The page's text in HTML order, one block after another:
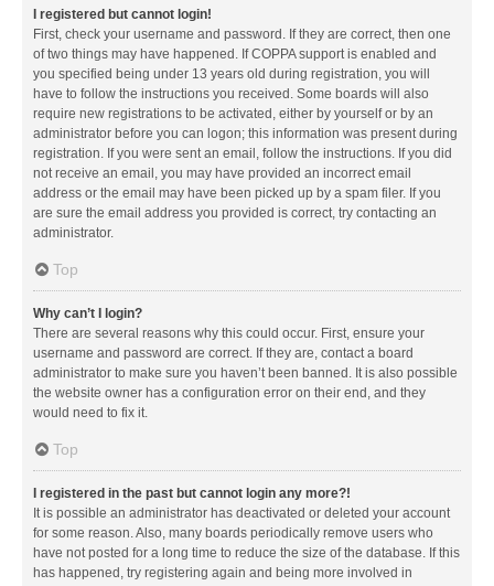
I registered but cannot login!
First, check your username and password. If they are correct, then one
of two things may have happened. If COPPA support is enabled and
you specified being under 13 years old during registration, you will
have to follow the instructions you received. Some boards will also
require new registrations to be activated, either by yourself or by an
administrator before you can logon; this information was present during
registration. If you were sent an email, follow the instructions. If you did
not receive an email, you may have provided an incorrect email
address or the email may have been picked up by a spam filer. If you
are sure the email address you provided is correct, try contacting an
administrator.
Top
Why can’t I login?
There are several reasons why this could occur. First, ensure your
username and password are correct. If they are, contact a board
administrator to make sure you haven’t been banned. It is also possible
the website owner has a configuration error on their end, and they
would need to fix it.
Top
I registered in the past but cannot login any more?!
It is possible an administrator has deactivated or deleted your account
for some reason. Also, many boards periodically remove users who
have not posted for a long time to reduce the size of the database. If this
has happened, try registering again and being more involved in